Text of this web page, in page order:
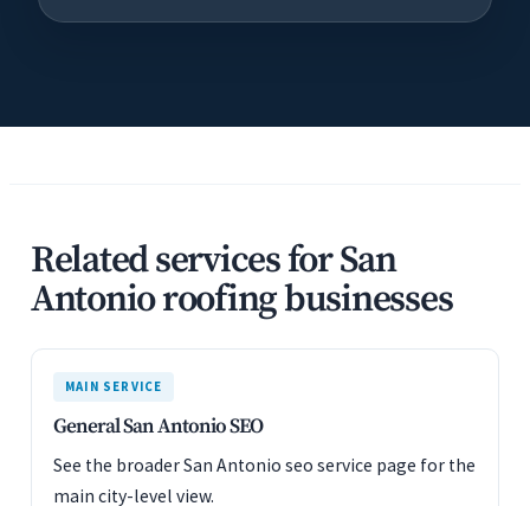
Related services for San
Antonio roofing businesses
MAIN SERVICE
General San Antonio SEO
See the broader San Antonio seo service page for the
main city-level view.